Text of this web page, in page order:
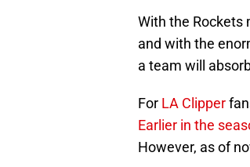
With the Rockets
and with the
a team will
For LA Clipper
Earlier in the
However, as of